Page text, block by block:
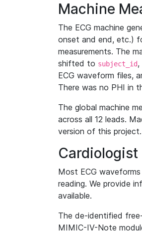
Machine
The ECG machine
onset and end, etc.)
measurements. The
shifted to subject_id,
ECG waveform files,
There was no PHI in
The global machine
across all 12 leads.
version of this project.
Cardiologist
Most ECG
reading. We provide
available.
The de-identified
MIMIC-IV-Note